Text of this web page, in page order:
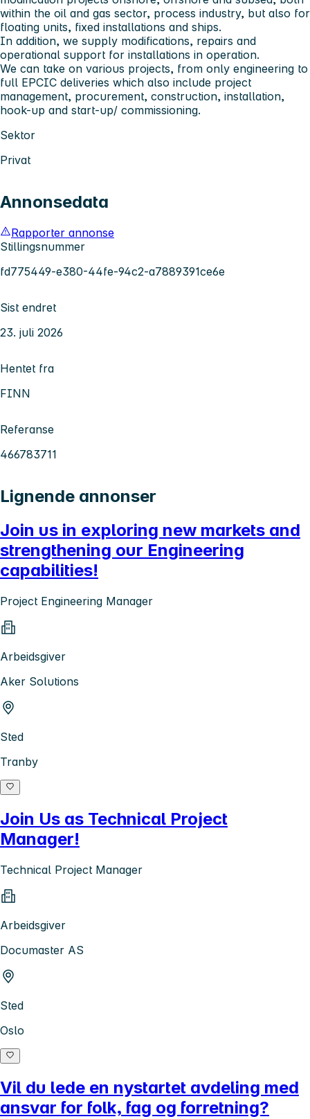
within the oil and gas sector, process industry, but also for
floating units, fixed installations and ships.
In addition, we supply modifications, repairs and
operational support for installations in operation.
We can take on various projects, from only engineering to
full EPCIC deliveries which also include project
management, procurement, construction, installation,
hook-up and start-up/ commissioning.
Sektor
Privat
Annonsedata
Rapporter annonse
Stillingsnummer
fd775449-e380-44fe-94c2-a7889391ce6e
Sist endret
23. juli 2026
Hentet fra
FINN
Referanse
466783711
Lignende annonser
Join us in exploring new markets and
strengthening our Engineering
capabilities!
Project Engineering Manager
Arbeidsgiver
Aker Solutions
Sted
Tranby
Join Us as Technical Project
Manager!
Technical Project Manager
Arbeidsgiver
Documaster AS
Sted
Oslo
Vil du lede en nystartet avdeling med
ansvar for folk, fag og forretning?